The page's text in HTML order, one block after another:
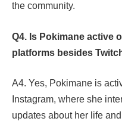
the community.
Q4. Is Pokimane active
platforms besides
A4. Yes, Pokimane is
Instagram, where she
updates about her life